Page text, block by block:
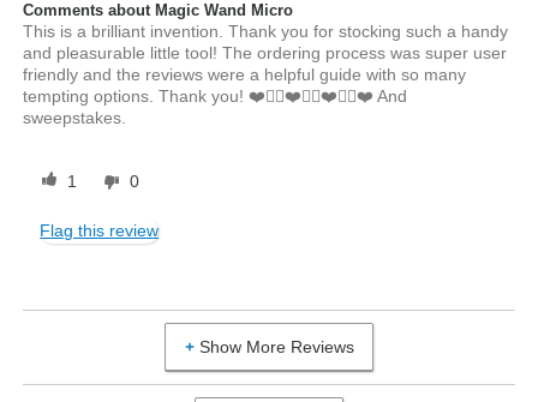
Comments about Magic Wand Micro
This is a brilliant invention. Thank you for stocking such a handy
and pleasurable little tool! The ordering process was super user
friendly and the reviews were a helpful guide with so many
tempting options. Thank you! ❤️👍🏼❤️👍🏼❤️👍🏼❤️ And
sweepstakes.
1 0
Flag this review
Show More Reviews